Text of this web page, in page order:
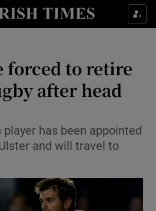
Show Property sub sections
Show Health sub sections
Show Life & Style sub sections
Show Environment sub sections
Show Technology sub sections
Show Science sub sections
forced to retire
after head
player has been appointed
and will travel to